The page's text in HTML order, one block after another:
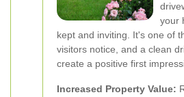
your
kept and inviting. It's one of
visitors notice, and a clean
create a positive first
Increased Property Value: